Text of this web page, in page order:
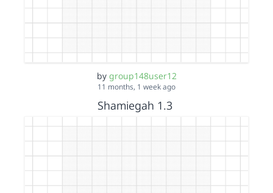
by group148user12
11 months, 1 week ago
Shamiegah 1.3